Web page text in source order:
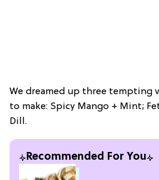
We dreamed up three tempting
to make: Spicy Mango + Mint;
Dill.
Recommended For You